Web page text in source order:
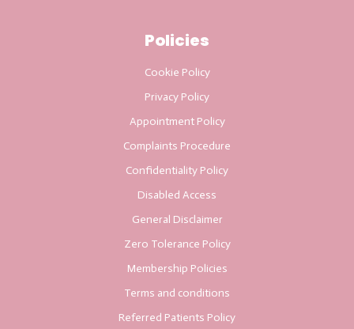
Policies
Cookie Policy
Privacy Policy
Appointment Policy
Complaints Procedure
Confidentiality Policy
Disabled Access
General Disclaimer
Zero Tolerance Policy
Membership Policies
Terms and conditions
Referred Patients Policy